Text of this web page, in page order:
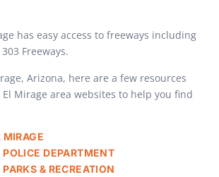
has easy access to freeways including
Freeways.
Arizona, here are a few resources
Mirage area websites to help you find
MIRAGE
POLICE DEPARTMENT
& RECREATION